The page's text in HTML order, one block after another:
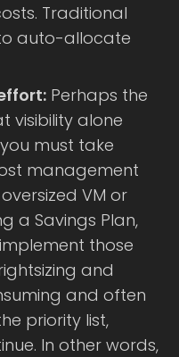
Traditional
auto-allocate
Perhaps the
visibility alone
must take
management
VM or
a Savings Plan,
those
and
and often
priority list,
In other words,